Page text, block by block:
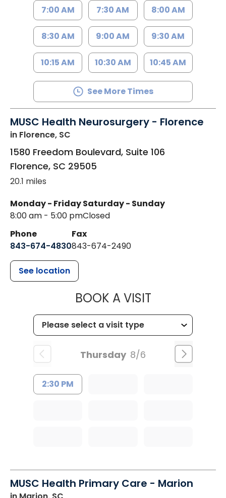
7:00 AM 7:30 AM 8:00 AM
8:30 AM 9:00 AM 9:30 AM
10:15 AM 10:30 AM 10:45 AM
See More Times
MUSC Health Neurosurgery - Florence
in Florence, SC
1580 Freedom Boulevard, Suite 106
Florence, SC 29505
20.1 miles
Monday - Friday
8:00 am - 5:00 pm
Saturday - Sunday
Closed
Phone
843-674-4830
Fax
843-674-2490
See location
BOOK A VISITMUSC
Thursday 8/6
2:30 PM
MUSC Health Primary Care - Marion